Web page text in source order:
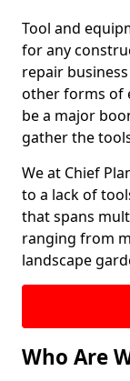
Tool and
for any
repair
other forms of
be a major
gather the
We at Chief
to a lack of
that spans
ranging from
landscape
Who Are